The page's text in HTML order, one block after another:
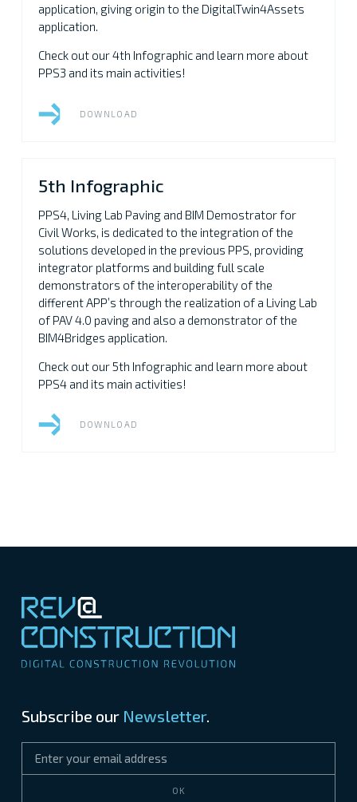
application, giving origin to the DigitalTwin4Assets
application.
Check out our 4th Infographic and learn more about
PPS3 and its main activities!
DOWNLOAD
5th Infographic
PPS4, Living Lab Paving and BIM Demostrator for
Civil Works, is dedicated to the integration of the
solutions developed in the previous PPS, providing
integrator platforms and building full scale
demonstrators of the interoperability of the
different APP’s through the realization of a Living Lab
of PAV 4.0 paving and also a demonstrator of the
BIM4Bridges application.
Check out our 5th Infographic and learn more about
PPS4 and its main activities!
DOWNLOAD
Subscribe our Newsletter.
OK